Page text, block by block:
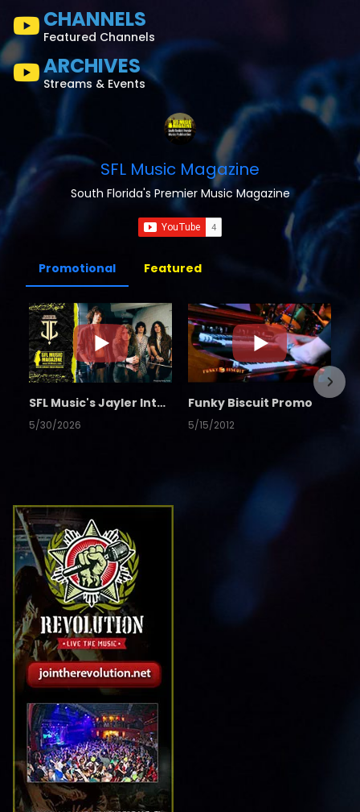
CHANNELS
Featured Channels
ARCHIVES
Streams & Events
SFL Music Magazine
South Florida's Premier Music Magazine
Promotional Featured
SFL Music's Jayler Interview
5/30/2026
Funky Biscuit Promo
5/15/2012